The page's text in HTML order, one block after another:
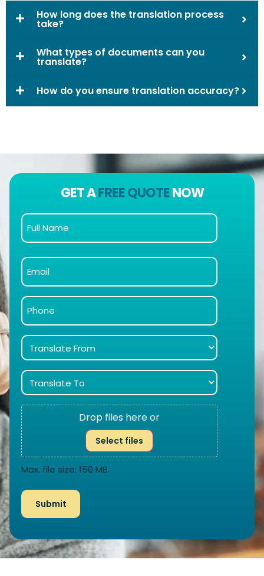
How long does the translation process
take?
What types of documents can you
translate?
How do you ensure translation accuracy?
GET AFREE QUOTENOW
Drop files here or
Select files
Max. file size: 150 MB.